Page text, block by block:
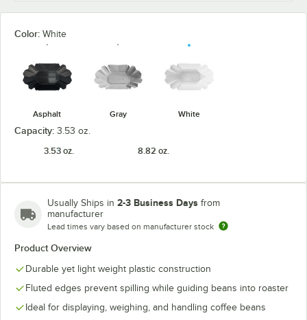
Color: White
Asphalt Gray White
Capacity: 3.53 oz.
3.53 oz.
8.82 oz.
Usually Ships in 2-3 Business Days from
manufacturer
Lead times vary based on manufacturer stock
Product Overview
Durable yet light weight plastic construction
Fluted edges prevent spilling while guiding beans into roaster
Ideal for displaying, weighing, and handling coffee beans